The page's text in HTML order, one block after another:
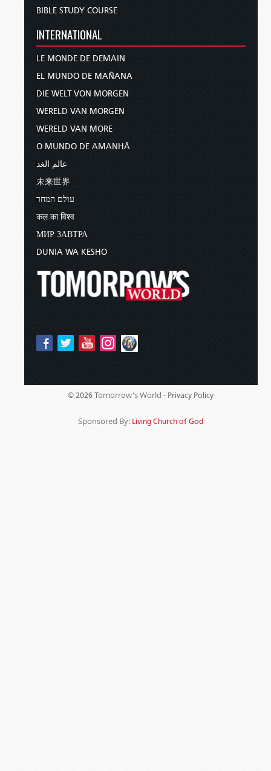
BIBLE STUDY COURSE
INTERNATIONAL
LE MONDE DE DEMAIN
EL MUNDO DE MAÑANA
DIE WELT VON MORGEN
WERELD VAN MORGEN
WERELD VAN MORE
O MUNDO DE AMANHÃ
عالم الغد
未来世界
עולם המחר
कल का विश्व
МИР ЗАВТРА
DUNIA WA KESHO
© 2026 Tomorrow's World - Privacy Policy
Sponsored By: Living Church of God